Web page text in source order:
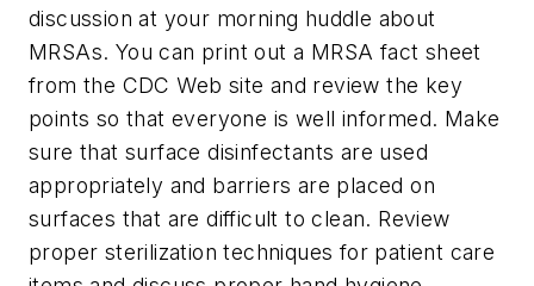
discussion at your morning huddle about
MRSAs. You can print out a MRSA fact sheet
from the CDC Web site and review the key
points so that everyone is well informed. Make
sure that surface disinfectants are used
appropriately and barriers are placed on
surfaces that are difficult to clean. Review
proper sterilization techniques for patient care